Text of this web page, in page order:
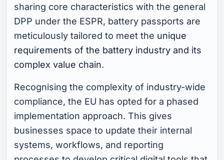
sharing core characteristics with the general
DPP under the ESPR, battery passports are
meticulously tailored to meet the unique
requirements of the battery industry and its
complex value chain.
Recognising the complexity of industry-wide
compliance, the EU has opted for a phased
implementation approach. This gives
businesses space to update their internal
systems, workflows, and reporting